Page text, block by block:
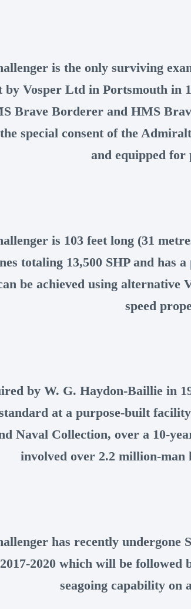
is the only surviving
by Vosper Ltd in Portsmouth in
Brave Borderer and HMS
special consent of the
and equipped for
is 103 feet long (31
totaling 13,500 SHP and has
be achieved using alternative
speed
by W. G. Haydon-Baillie in
at a purpose-built
Naval Collection, over a 10-
involved over 2.2 million-man
has recently undergone
2020 which will be followed
seagoing capability on